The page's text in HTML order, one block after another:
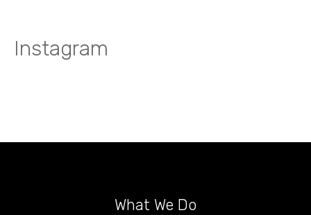
Instagram
What We Do